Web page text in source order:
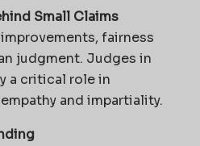
Small Claims
fairness
judgment. Judges in
a critical role in
and impartiality.